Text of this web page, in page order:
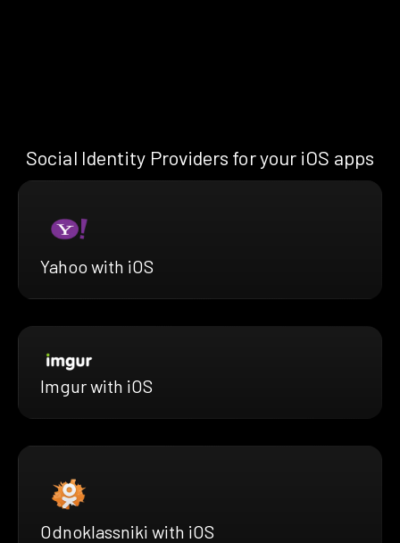
Social Identity Providers for your iOS apps
Yahoo with iOS
Imgur with iOS
Odnoklassniki with iOS